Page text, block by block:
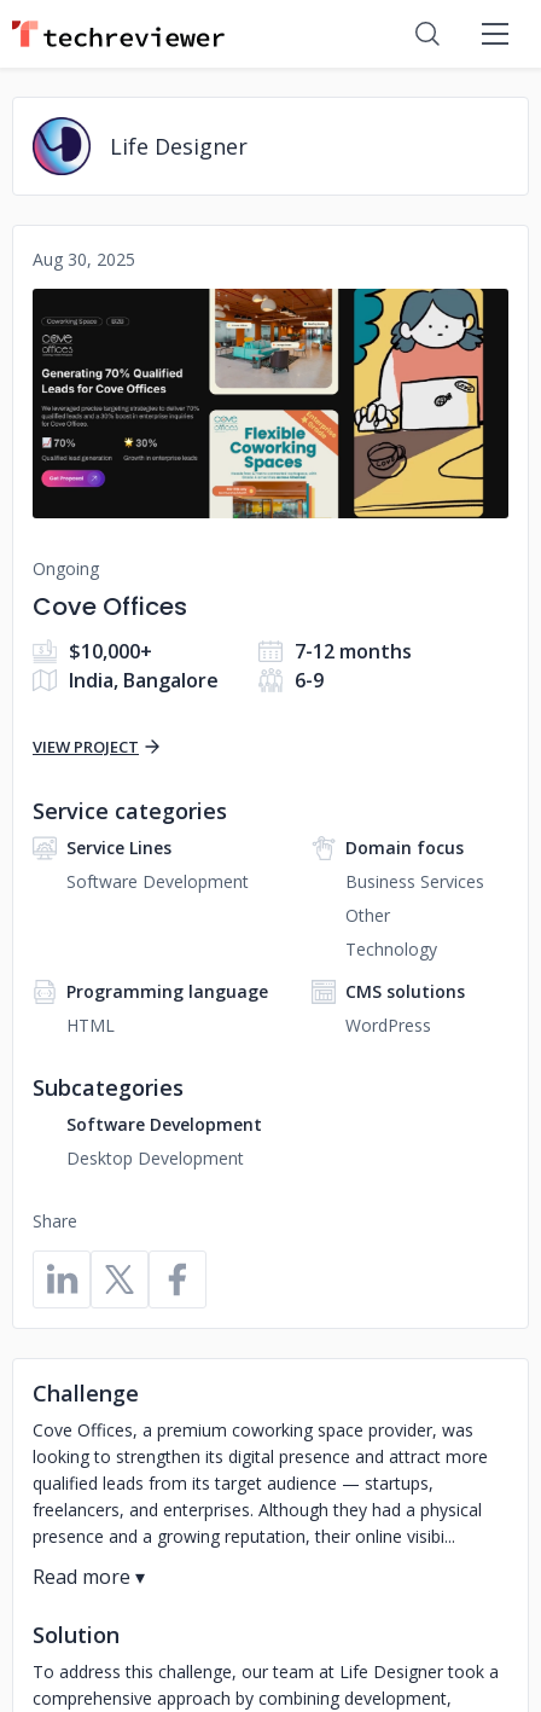
Life Designer
Aug 30, 2025
No image
Ongoing
Cove Offices
$10,000+
7-12 months
India, Bangalore
6-9
VIEW PROJECT
Share
Service categories
Service Lines
Software Development
Domain focus
Business Services
Other
Technology
Programming language
HTML
CMS solutions
WordPress
Subcategories
Software Development
Desktop Development
Challenge
Cove Offices, a premium coworking space provider, was
looking to strengthen its digital presence and attract more
qualified leads from its target audience — startups,
freelancers, and enterprises. Although they had a physical
presence and a growing reputation, their online visibi...
Solution
To address this challenge, our team at Life Designer took a
comprehensive approach by combining development,